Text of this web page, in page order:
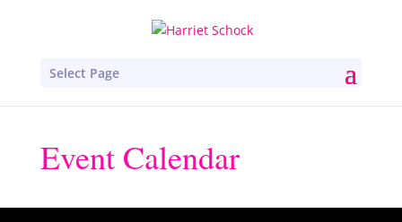
Select Page
Event Calendar